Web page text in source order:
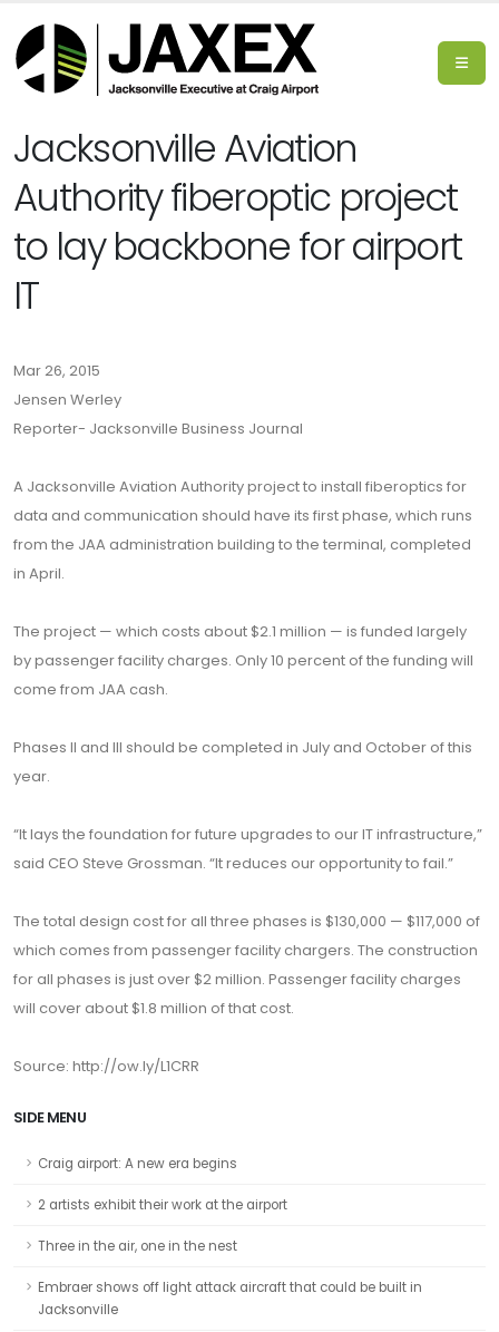
Jacksonville Aviation
Authority fiberoptic project
to lay backbone for airport
IT
Mar 26, 2015
Jensen Werley
Reporter- Jacksonville Business Journal
A Jacksonville Aviation Authority project to install fiberoptics for
data and communication should have its first phase, which runs
from the JAA administration building to the terminal, completed
in April.
The project — which costs about $2.1 million — is funded largely
by passenger facility charges. Only 10 percent of the funding will
come from JAA cash.
Phases II and III should be completed in July and October of this
year.
“It lays the foundation for future upgrades to our IT infrastructure,”
said CEO Steve Grossman. “It reduces our opportunity to fail.”
The total design cost for all three phases is $130,000 — $117,000 of
which comes from passenger facility chargers. The construction
for all phases is just over $2 million. Passenger facility charges
will cover about $1.8 million of that cost.
Source: http://ow.ly/L1CRR
SIDE MENU
Craig airport: A new era begins
2 artists exhibit their work at the airport
Three in the air, one in the nest
Embraer shows off light attack aircraft that could be built in
Jacksonville